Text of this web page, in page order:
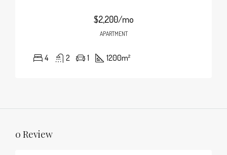
$2,200/mo
APARTMENT
4 2 1 1200m²
0 Review